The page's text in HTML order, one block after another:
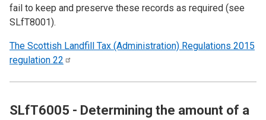
fail to keep and preserve these records as required (see
SLfT8001).
The Scottish Landfill Tax (Administration) Regulations 2015
regulation 22
SLfT6005 - Determining the amount of a